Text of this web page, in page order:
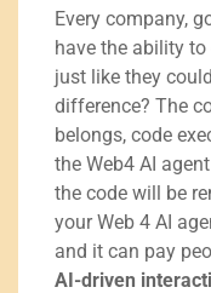
Every company,
have the ability
just like they
difference? The
belongs, code
the Web4 AI
the code will be
your Web 4 AI
and it can pay
AI-driven